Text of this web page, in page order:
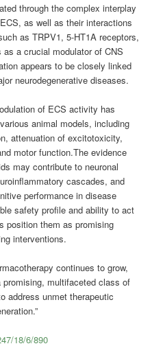
through the complex interplay
as well as their interactions
as TRPV1, 5-HT1A receptors,
a crucial modulator of CNS
appears to be closely linked
neurodegenerative diseases.
of ECS activity has
animal models, including
attenuation of excitotoxicity,
motor function.The evidence
may contribute to neuronal
cascades, and
performance in disease
safety profile and ability to act
position them as promising
interventions.
continues to grow,
multifaceted class of
address unmet therapeutic
18/6/890